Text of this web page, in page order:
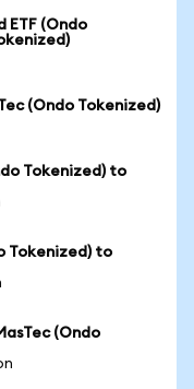
ETF (Ondo
(Ondo Tokenized)
Tokenized) to
Tokenized) to
(Ondo